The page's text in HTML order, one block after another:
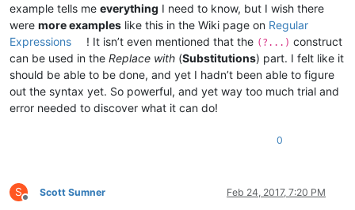
example tells me everything I need to know, but I wish there
were more examples like this in the Wiki page on Regular
Expressions
! It isn’t even mentioned that the (?...) construct
can be used in the Replace with (Substitutions) part. I felt like it
should be able to be done, and yet I hadn’t been able to figure
out the syntax yet. So powerful, and yet way too much trial and
error needed to discover what it can do!
0
S
Offline
Scott Sumner Feb 24, 2017, 7:20 PM